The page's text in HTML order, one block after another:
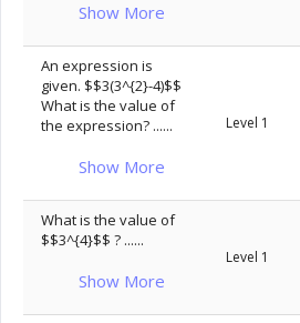
Show More
An expression is
given. $$3(3^{2}-4)$$
What is the value of
the expression? ......
Show More
Level 1
What is the value of
$$3^{4}$$ ? ......
Show More
Level 1